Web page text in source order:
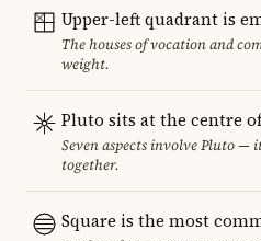
Upper-left quadrant is
The houses of vocation and
weight.
Pluto sits at the centre
Seven aspects involve Pluto —
together.
Square is the most